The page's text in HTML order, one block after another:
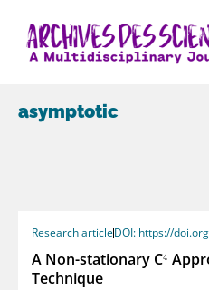
asymptotic
Research articleDOI: https://
A Non-stationary C4
4
Technique